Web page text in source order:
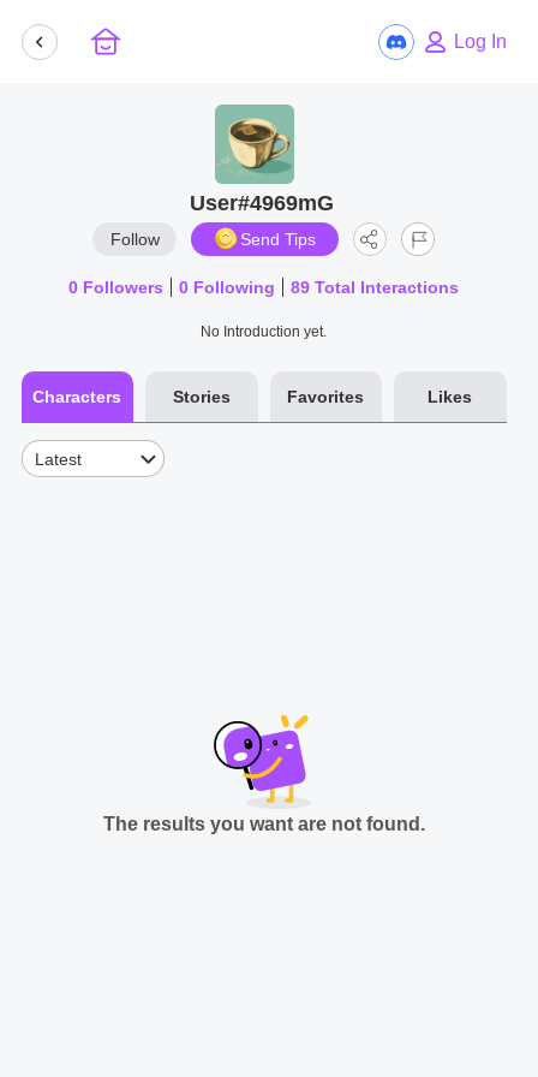
Log In
User#4969mG
Follow Send Tips
0 Followers 0 Following 89 Total Interactions
No Introduction yet.
Characters Stories Favorites Likes
Latest
The results you want are not found.